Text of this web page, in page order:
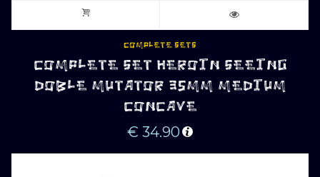
COMPLETE SETS
COMPLETE SET HEROIN SEEING
DOBLE MUTATOR 35MM MEDIUM
CONCAVE
€ 34.90